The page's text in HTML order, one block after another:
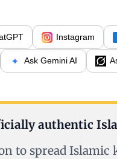
Instagram
Ask Gemini AI
authentic
to spread Islamic